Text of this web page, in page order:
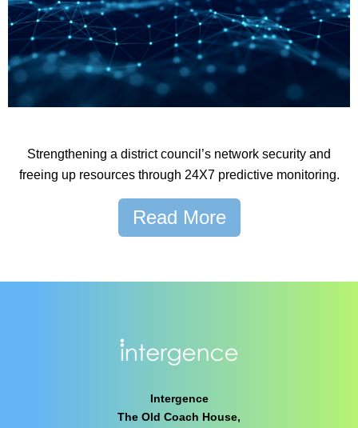
Strengthening a district council’s network security and
freeing up resources through 24X7 predictive monitoring.
Read More
Intergence
The Old Coach House,